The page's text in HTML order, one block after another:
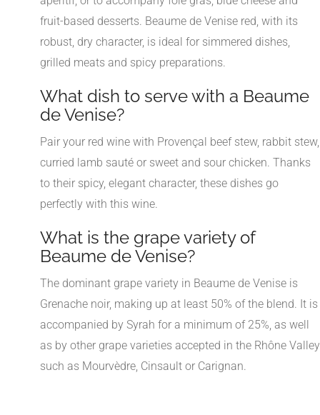
fruit-based desserts. Beaume de Venise red, with its
robust, dry character, is ideal for simmered dishes,
grilled meats and spicy preparations.
What dish to serve with a Beaume
de Venise?
Pair your red wine with Provençal beef stew, rabbit stew,
curried lamb sauté or sweet and sour chicken. Thanks
to their spicy, elegant character, these dishes go
perfectly with this wine.
What is the grape variety of
Beaume de Venise?
The dominant grape variety in Beaume de Venise is
Grenache noir, making up at least 50% of the blend. It is
accompanied by Syrah for a minimum of 25%, as well
as by other grape varieties accepted in the Rhône
such as Mourvèdre, Cinsault or Carignan.